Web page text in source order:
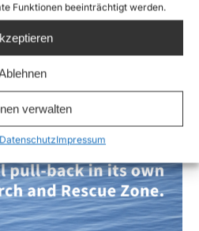
Funktionen beeinträchtigt werden.
verwalten
DatenschutzImpressum
29.08.2020: Our
overloaded
Search and